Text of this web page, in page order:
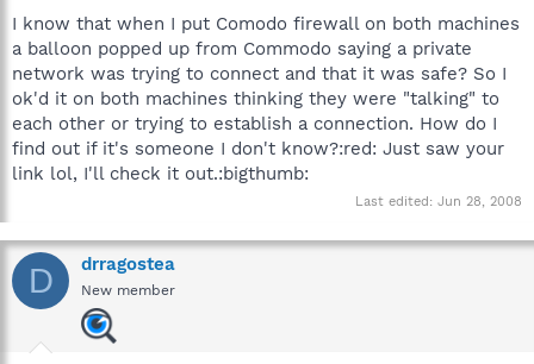
I know that when I put Comodo firewall on both machines
a balloon popped up from Commodo saying a private
network was trying to connect and that it was safe? So I
ok'd it on both machines thinking they were "talking" to
each other or trying to establish a connection. How do I
find out if it's someone I don't know?:red: Just saw your
link lol, I'll check it out.:bigthumb:
Last edited: Jun 28, 2008
D drragostea
New member